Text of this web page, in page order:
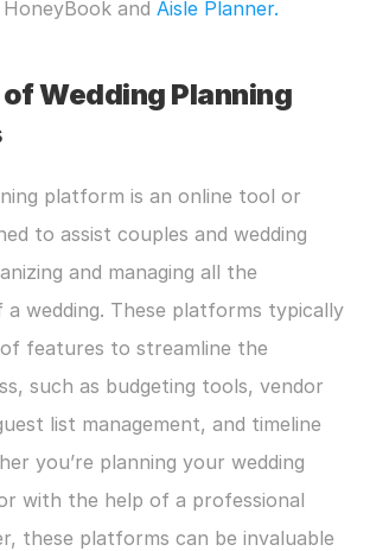
and Aisle Planner.
Wedding Planning
platform is an online tool or
to assist couples and wedding
and managing all the
wedding. These platforms typically
features to streamline the
such as budgeting tools, vendor
list management, and timeline
you’re planning your wedding
with the help of a professional
these platforms can be invaluable